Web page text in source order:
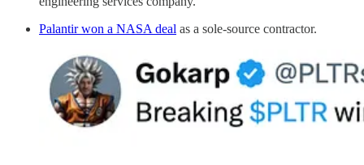
Palantir won a NASA deal as a sole-source contractor.